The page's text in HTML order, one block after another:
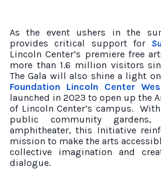
As the event ushers in the
provides critical support for
Lincoln Center’s premiere free
more than 1.6 million visitors
The Gala will also shine a light
Foundation Lincoln Center
launched in 2023 to open up the
of Lincoln Center’s campus.
public community
amphitheater, this Initiative
mission to make the arts
collective imagination and
dialogue.